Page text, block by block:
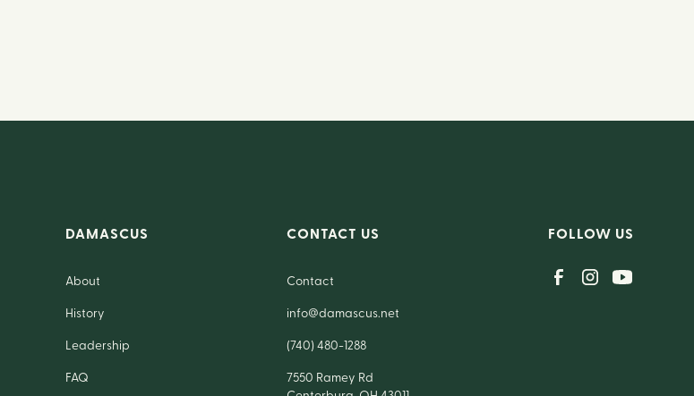
DAMASCUS
About
History
Leadership
FAQ
CONTACT US
Contact
info@damascus.net
(740) 480-1288
7550 Ramey Rd
FOLLOW US